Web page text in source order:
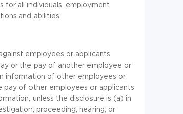
for all individuals, employment
and abilities.
employees or applicants
or the pay of another employee or
information of other employees or
pay of other employees or applicants
unless the disclosure is (a) in
proceeding, hearing, or